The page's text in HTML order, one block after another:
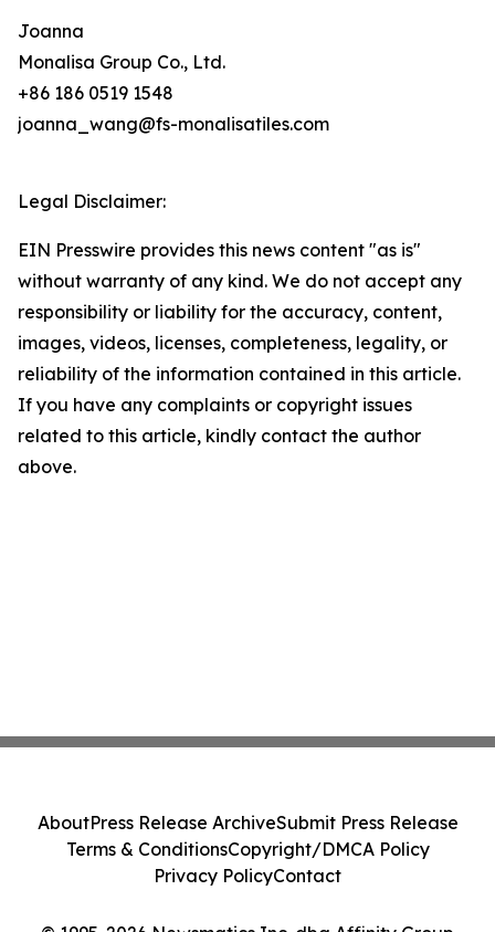
Joanna
Monalisa Group Co., Ltd.
+86 186 0519 1548
joanna_wang@fs-monalisatiles.com
Legal Disclaimer:
EIN Presswire provides this news content "as is"
without warranty of any kind. We do not accept any
responsibility or liability for the accuracy, content,
images, videos, licenses, completeness, legality, or
reliability of the information contained in this article.
If you have any complaints or copyright issues
related to this article, kindly contact the author
above.
AboutPress Release ArchiveSubmit Press Release
Terms & ConditionsCopyright/DMCA Policy
Privacy PolicyContact